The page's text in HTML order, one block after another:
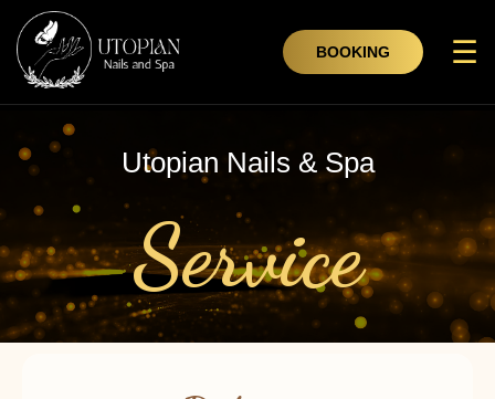
BOOKING ☰
Utopian Nails & Spa
Service